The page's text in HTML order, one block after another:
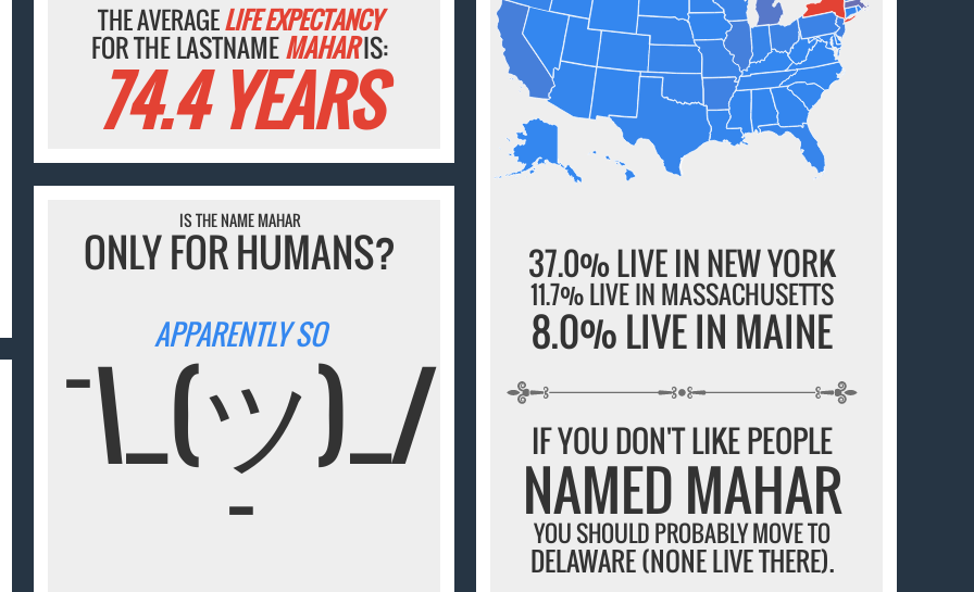
THE AVERAGELIFE EXPECTANCY
FOR THE LASTNAMEMAHARIS:
74.4 YEARS
37.0% LIVE IN NEW YORK
11.7% LIVE IN MASSACHUSETTS
8.0% LIVE IN MAINE
IF YOU DON'T LIKE PEOPLE
NAMED MAHAR
YOU SHOULD PROBABLY MOVE TO
DELAWARE (NONE LIVE THERE).
IS THE NAME MAHAR
ONLY FOR HUMANS?
APPARENTLY SO
¯\_(ツ)_/
¯